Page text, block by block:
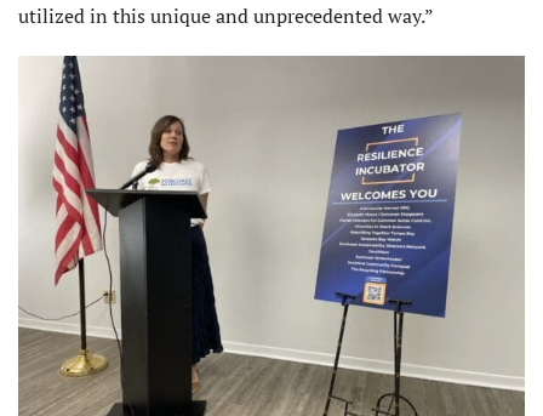
utilized in this unique and unprecedented way.”